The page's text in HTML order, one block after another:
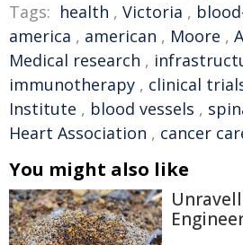
Tags: health , Victoria ,
america , american , Moore ,
Medical research ,
immunotherapy , clinical
Institute , blood vessels ,
Heart Association , cancer
You might also like